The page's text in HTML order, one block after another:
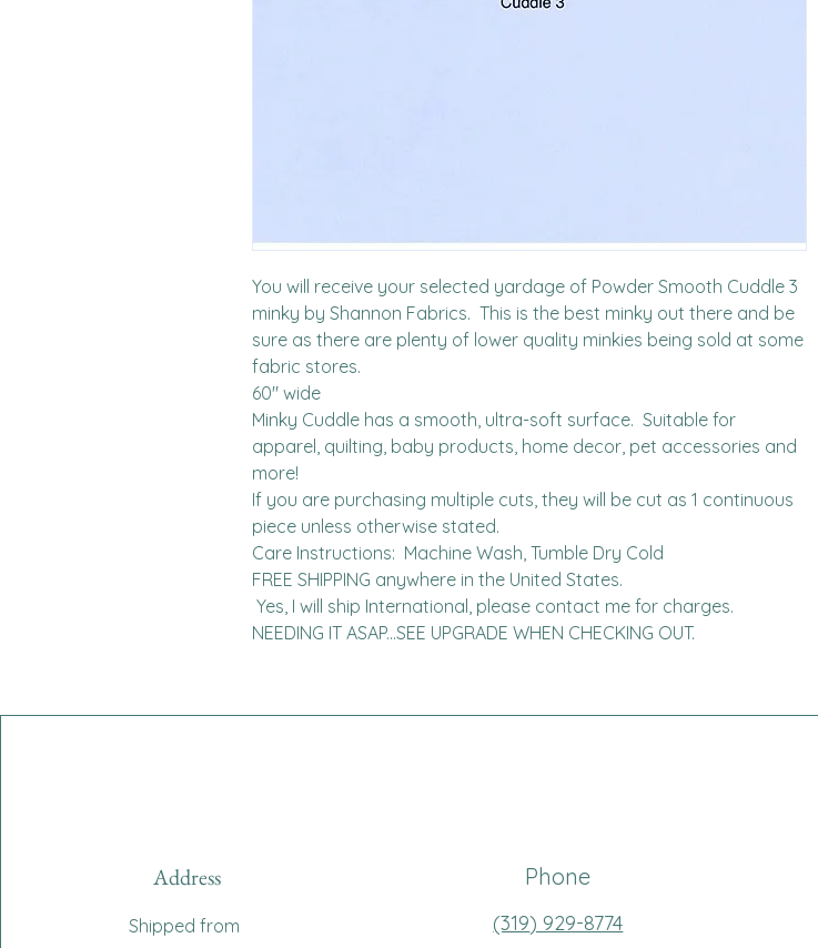
You will receive your selected yardage of Powder Smooth Cuddle 3
minky by Shannon Fabrics.  This is the best minky out there and be
sure as there are plenty of lower quality minkies being sold at some
fabric stores.
60" wide
Minky Cuddle has a smooth, ultra-soft surface.  Suitable for
apparel, quilting, baby products, home decor, pet accessories and
more!
If you are purchasing multiple cuts, they will be cut as 1 continuous
piece unless otherwise stated.
Care Instructions:  Machine Wash, Tumble Dry Cold
FREE SHIPPING anywhere in the United States.
NEEDING IT ASAP...SEE UPGRADE WHEN CHECKING OUT.
Address
Shipped from
Phone
(319) 929-8774